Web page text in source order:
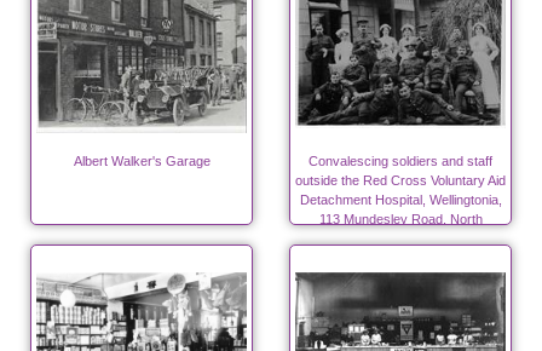
Albert Walker's Garage
Convalescing soldiers and staff
outside the Red Cross Voluntary Aid
Detachment Hospital, Wellingtonia,
113 Mundesley Road, North
Walsham during WW1